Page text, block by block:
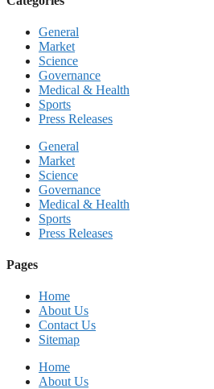
General
Market
Science
Governance
Medical & Health
Sports
Press Releases
General
Market
Science
Governance
Medical & Health
Sports
Press Releases
Pages
Home
About Us
Contact Us
Sitemap
Home
About Us